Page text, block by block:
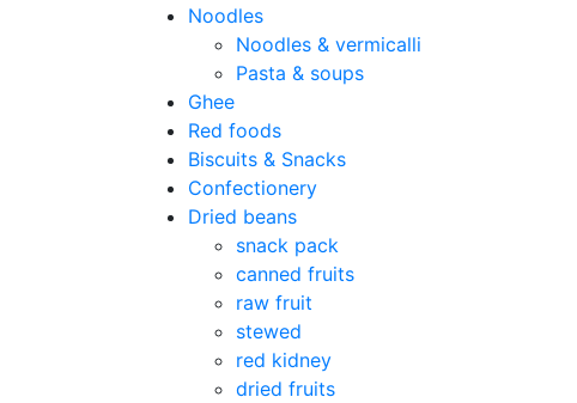
Noodles
Noodles & vermicalli
Pasta & soups
Ghee
Red foods
Biscuits & Snacks
Confectionery
Dried beans
snack pack
canned fruits
raw fruit
stewed
red kidney
dried fruits